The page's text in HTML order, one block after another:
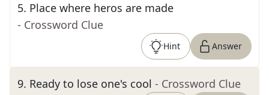
5. Place where heros are made
- Crossword Clue
Hint Answer
9. Ready to lose one's cool - Crossword Clue